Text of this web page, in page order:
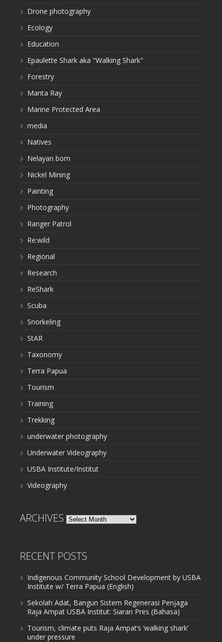
Drone photography
Ecology
Education
Epaulette Shark aka "Walking Shark"
Forestry
Manta Ray
Marine Protected Area
media
Natives
Nelayan bom
Nickel Mining
Painting
Photography
Ranger Patrol
Re:wild
Regional
Research
ReShark
Scuba
Snorkeling
StAR
Taxonomy
Terra Papua
Tourism
Training
Trekking
underwater photography
Underwater Videography
USBA Institute/Institut
Videography
ARCHIVES Archives
RECENT POSTS
Indigenous Community School Development by USBA
Institute w/ Terra Papua (English)
Sekolah Adat, Bangun Sistem Regenerasi Penjaga
Raja Ampat USBA Institut: Siaran Pres (Bahasa)
Tourism, climate puts Raja Ampat’s ‘walking shark’
under pressure